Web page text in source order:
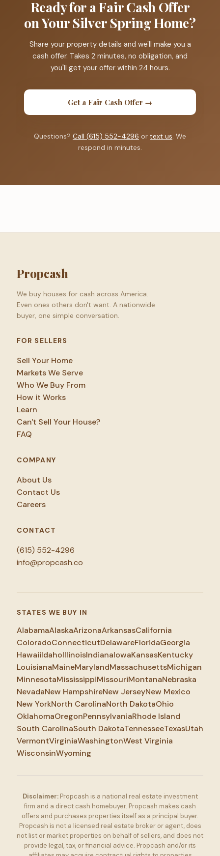
Ready for a Fair Cash Offer
on Your Silver Spring Home?
Share your property details and we'll make you a
cash offer. Takes 2 minutes, no obligation, and
you'll get your offer within 24 hours.
Get a Fair Cash Offer →
Questions? Call (615) 552-4296 or text us. We
respond in minutes.
Propcash
We buy houses for cash across America.
Even ones others don't want. A nationwide
buyer, one simple conversation.
FOR SELLERS
Sell Your Home
Markets We Serve
Who We Buy From
How it Works
Learn
Can't Sell Your House?
FAQ
COMPANY
About Us
Contact Us
Careers
CONTACT
(615) 552-4296
info@propcash.co
STATES WE BUY IN
AlabamaAlaskaArizonaArkansasCalifornia
ColoradoConnecticutDelawareFloridaGeorgia
HawaiiIdahoIllinoisIndianaIowaKansasKentucky
LouisianaMaineMarylandMassachusettsMichigan
MinnesotaMississippiMissouriMontanaNebraska
NevadaNew HampshireNew JerseyNew Mexico
New YorkNorth CarolinaNorth DakotaOhio
OklahomaOregonPennsylvaniaRhode Island
South CarolinaSouth DakotaTennesseeTexasUtah
VermontVirginiaWashingtonWest Virginia
WisconsinWyoming
Disclaimer:Propcash is a national real estate investment
firm and a direct cash homebuyer. Propcash makes cash
offers and purchases properties itself as a principal buyer.
Propcash is not a licensed real estate broker or agent, does
not list or market properties on behalf of sellers, and does not
provide legal, tax, or financial advice. Propcash and/or its